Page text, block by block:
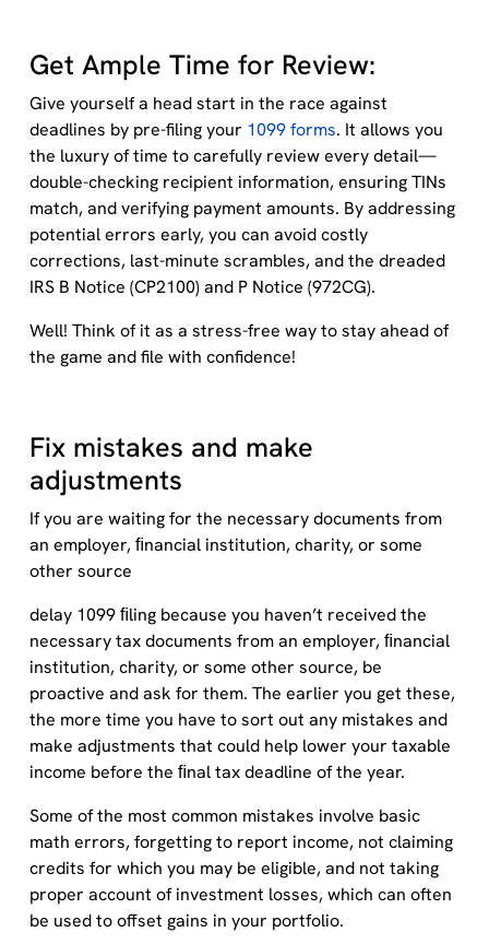
Get Ample Time for Review:
Give yourself a head start in the race against
deadlines by pre-filing your 1099 forms. It allows you
the luxury of time to carefully review every detail—
double-checking recipient information, ensuring TINs
match, and verifying payment amounts. By addressing
potential errors early, you can avoid costly
corrections, last-minute scrambles, and the dreaded
IRS B Notice (CP2100) and P Notice (972CG).
Well! Think of it as a stress-free way to stay ahead of
the game and file with confidence!
Fix mistakes and make
adjustments
If you are waiting for the necessary documents from
an employer, ﬁnancial institution, charity, or some
other source
delay 1099 ﬁling because you haven’t received the
necessary tax documents from an employer, ﬁnancial
institution, charity, or some other source, be
proactive and ask for them. The earlier you get these,
the more time you have to sort out any mistakes and
make adjustments that could help lower your taxable
income before the ﬁnal tax deadline of the year.
Some of the most common mistakes involve basic
math errors, forgetting to report income, not claiming
credits for which you may be eligible, and not taking
proper account of investment losses, which can often
be used to offset gains in your portfolio.